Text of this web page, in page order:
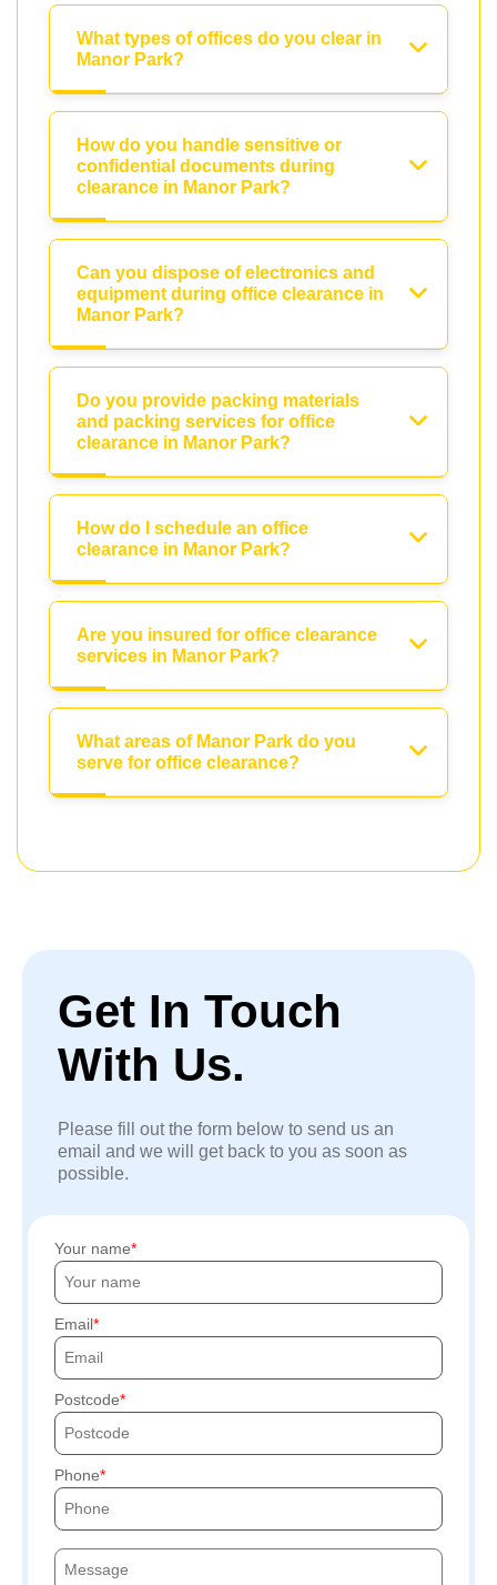
What types of offices do you clear in
Manor Park?
How do you handle sensitive or
confidential documents during
clearance in Manor Park?
Can you dispose of electronics and
equipment during office clearance in
Manor Park?
Do you provide packing materials
and packing services for office
clearance in Manor Park?
How do I schedule an office
clearance in Manor Park?
Are you insured for office clearance
services in Manor Park?
What areas of Manor Park do you
serve for office clearance?
Get In Touch
With Us.
Please fill out the form below to send us an
email and we will get back to you as soon as
possible.
Your name
Email
Postcode
Phone